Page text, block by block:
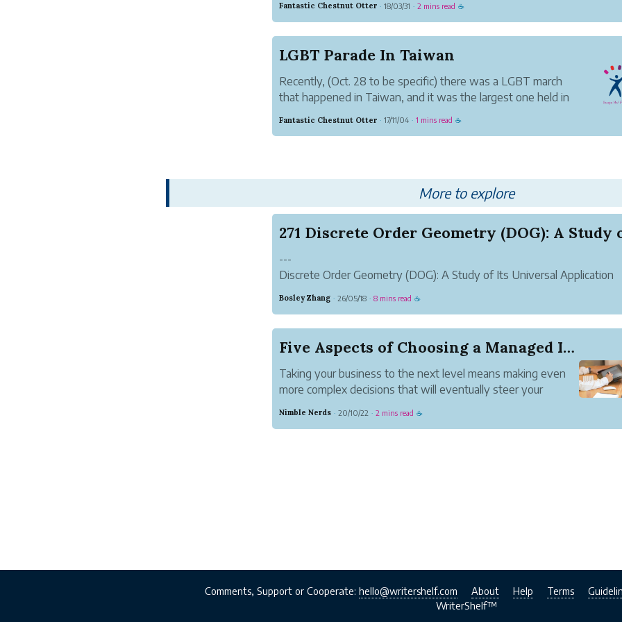
antique shop. Thrifiting (aka shopping old second hand
Fantastic Chestnut Otter · 18/03/31 · 2 mins read ☕
LGBT Parade In Taiwan
Recently, (Oct. 28 to be specific) there was a LGBT march
that happened in Taiwan, and it was the largest one held in
Personally, I attended and walked in the march for about an
Fantastic Chestnut Otter · 17/11/04 · 1 mins read ☕
More to explore
---
Discrete Order Geometry (DOG): A Study of Its Universal Application
System
Author: Zhang SuhangLuoyang
After establishing the definition of Discrete Order Geometry and
demonstrating its coupling with the discrete mathematics syste...
Bosley Zhang · 26/05/18 · 8 mins read ☕
Five Aspects of Choosing a Managed IT Service C...
Taking your business to the next level means making even
more complex decisions that will eventually steer your
business towards further growth. Part of this decision-
making process is investing in tech, a process that involves
Nimble Nerds · 20/10/22 · 2 mins read ☕
Comments, Support or Cooperate: hello@writershelf.com About Help Terms
WriterShelf™